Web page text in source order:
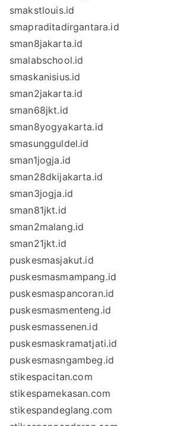
smakstlouis.id
smapraditadirgantara.id
sman8jakarta.id
smalabschool.id
smaskanisius.id
sman2jakarta.id
sman68jkt.id
sman8yogyakarta.id
smasungguldel.id
sman1jogja.id
sman28dkijakarta.id
sman3jogja.id
sman81jkt.id
sman2malang.id
sman21jkt.id
puskesmasjakut.id
puskesmasmampang.id
puskesmaspancoran.id
puskesmasmenteng.id
puskesmassenen.id
puskesmaskramatjati.id
puskesmasngambeg.id
stikespacitan.com
stikespamekasan.com
stikespandeglang.com